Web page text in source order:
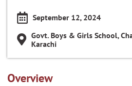
September 12, 2024
Govt. Boys & Girls School,
Karachi
Overview